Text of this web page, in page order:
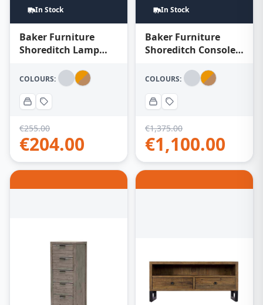
In Stock
Baker Furniture
Shoreditch Lamp
COLOURS:
€255.00
€204.00
In Stock
Baker Furniture
Shoreditch Console
COLOURS:
€1,375.00
€1,100.00